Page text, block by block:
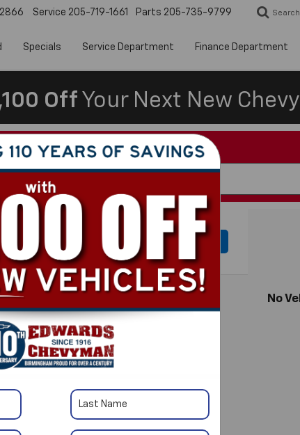
Service 205-719-1661 Parts 205-735-9799 Search
Specials Service Department Finance Department
Off Your Next New
Model VIN License Plate
you're looking
for?
No